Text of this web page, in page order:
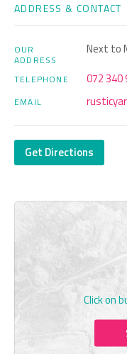
ADDRESS & CONTACT
OUR
ADDRESS
Next to
TELEPHONE 072 340
EMAIL
Get Directions
Click on